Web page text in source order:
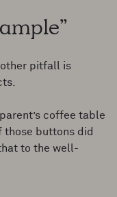
pitfall is
coffee table
those buttons did
to the well-